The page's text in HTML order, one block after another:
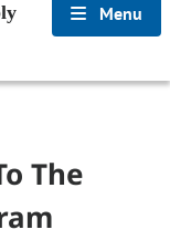
Menu
The